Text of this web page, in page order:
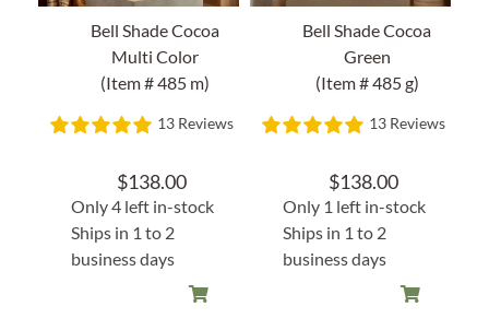
Bell Shade Cocoa
Multi Color
(Item # 485 m)
13 Reviews
$138.00
Only 4 left in-stock
Ships in 1 to 2
business days
Bell Shade Cocoa
Green
(Item # 485 g)
13 Reviews
$138.00
Only 1 left in-stock
Ships in 1 to 2
business days